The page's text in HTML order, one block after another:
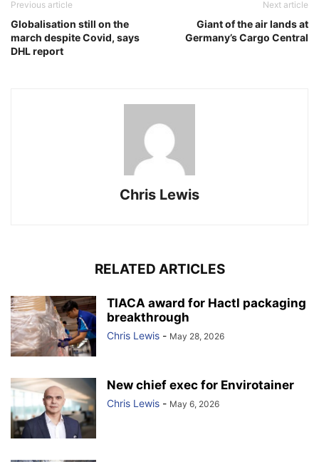
Previous article
Globalisation still on the
march despite Covid, says
DHL report
Next article
Giant of the air lands at
Germany’s Cargo Central
Chris Lewis
RELATED ARTICLES
TIACA award for Hactl packaging
breakthrough
Chris Lewis - May 28, 2026
New chief exec for Envirotainer
Chris Lewis - May 6, 2026